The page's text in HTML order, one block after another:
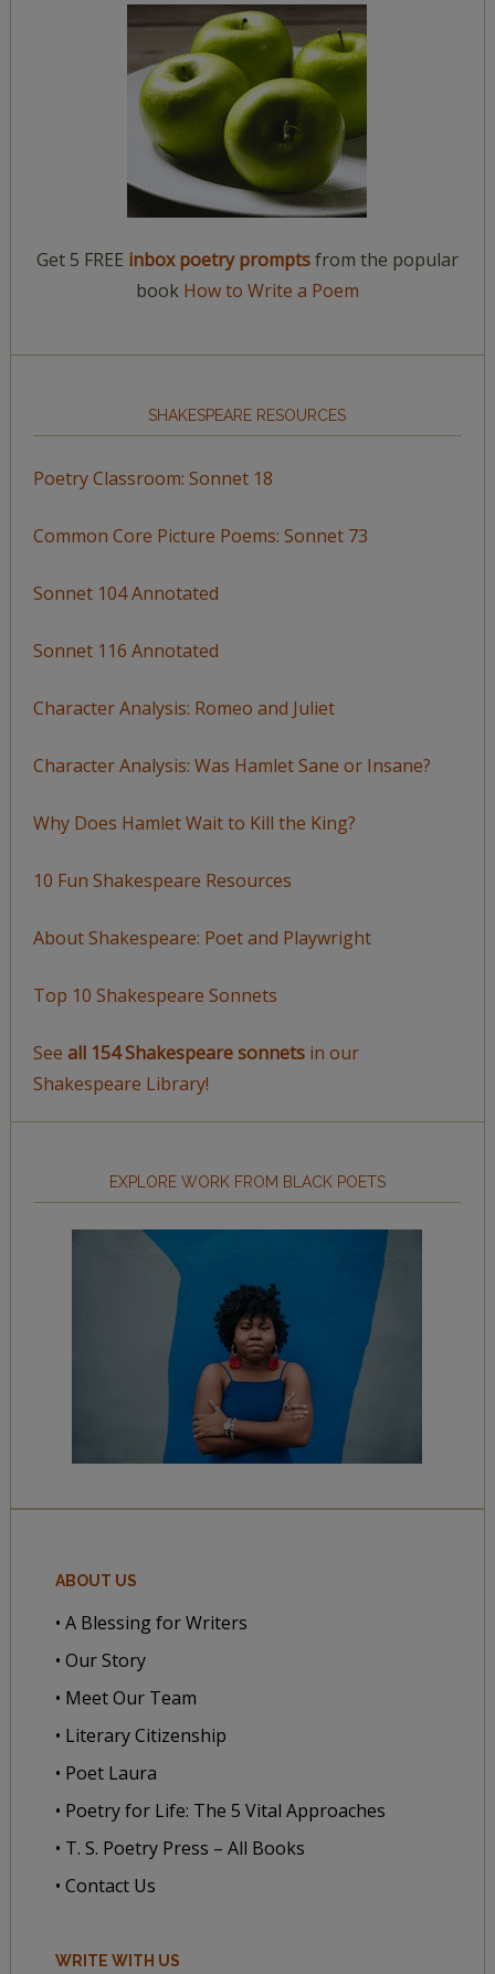
Get 5 FREE inbox poetry promptsfrom the popular
book How to Write a Poem
SHAKESPEARE RESOURCES
Poetry Classroom: Sonnet 18
Common Core Picture Poems: Sonnet 73
Sonnet 104 Annotated
Sonnet 116 Annotated
Character Analysis: Romeo and Juliet
Character Analysis: Was Hamlet Sane or Insane?
Why Does Hamlet Wait to Kill the King?
10 Fun Shakespeare Resources
About Shakespeare: Poet and Playwright
Top 10 Shakespeare Sonnets
See all 154 Shakespeare sonnetsin our
Shakespeare Library!
EXPLORE WORK FROM BLACK POETS
ABOUT US
• A Blessing for Writers
• Our Story
• Meet Our Team
• Literary Citizenship
• Poet Laura
• Poetry for Life: The 5 Vital Approaches
• T. S. Poetry Press – All Books
• Contact Us
WRITE WITH US